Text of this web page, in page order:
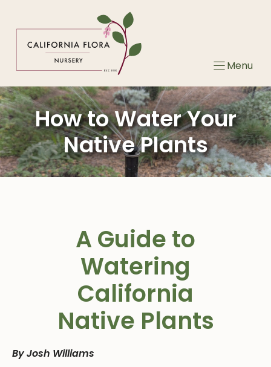
Menu
How to Water Your
Native Plants
A Guide to
Watering
California
Native Plants
By Josh Williams